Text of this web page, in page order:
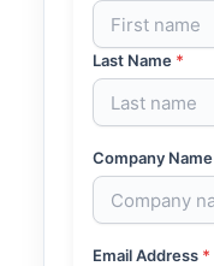
Last Name *
Company Name
Email Address *